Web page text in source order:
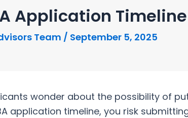
Application Timeline
Team / September 5, 2025
wonder about the possibility of
application timeline, you risk